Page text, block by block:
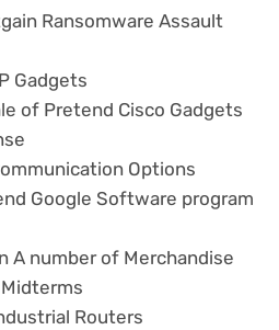
Ransomware Assault
Gadgets
of Pretend Cisco Gadgets
Options
Google Software program
A number of Merchandise
Routers